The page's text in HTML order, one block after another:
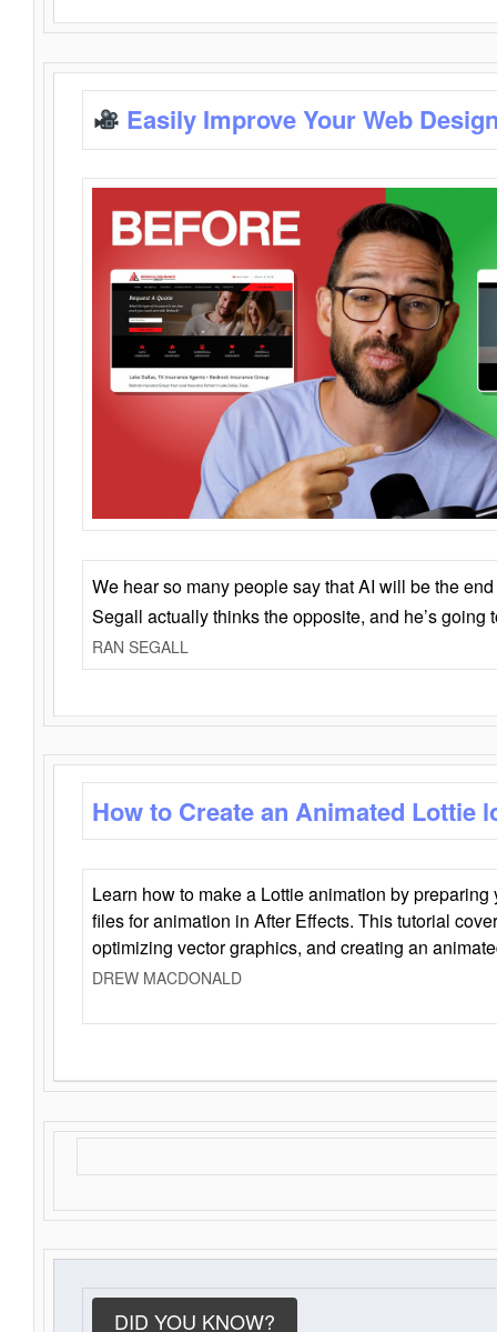
Easily Improve Your Web
We hear so many people say that AI will be the
Segall actually thinks the opposite, and he’s going
RAN SEGALL
How to Create an Animated Lottie
Learn how to make a Lottie animation by
files for animation in After Effects. This tutorial
optimizing vector graphics, and creating an
DREW MACDONALD
DID YOU KNOW?